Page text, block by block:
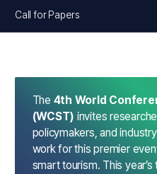
Call for Papers
The 4th World
(WCST) invites
policymakers, and
work for this premier
smart tourism. This